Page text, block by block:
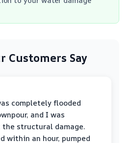
Customers Say
completely flooded
and I was
structural damage.
within an hour, pumped